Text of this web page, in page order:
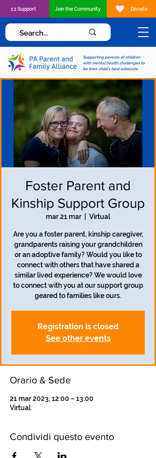
Supporting parents of children
with mental health challenges to
be their child's best advocate
1:1 Support Join the Community Donate
Foster Parent and
Kinship Support Group
mar 21 mar Virtual
Are you a foster parent, kinship caregiver,
grandparents raising your grandchildren
or an adoptive family? Would you like to
connect with others that have shared a
similar lived experience? We would love
to connect with you at our support group
geared to families like ours.
Registration is closed
See other events
Orario & Sede
21 mar 2023, 12:00 – 13:00
Virtual
Condividi questo evento